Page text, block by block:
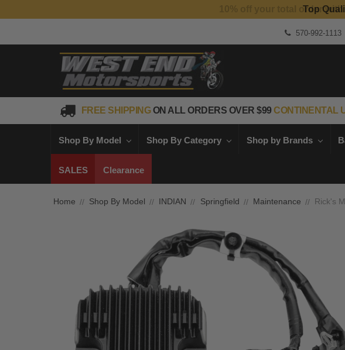
Top
570-992-1113
FREE SHIPPINGON ALL ORDERS OVER $99CONTINENTAL
Shop By Model Shop By Category Shop by Brands
SALES Clearance
Home Shop By Model INDIAN Springfield Maintenance Rick's